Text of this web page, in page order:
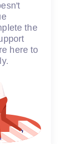
the
here to